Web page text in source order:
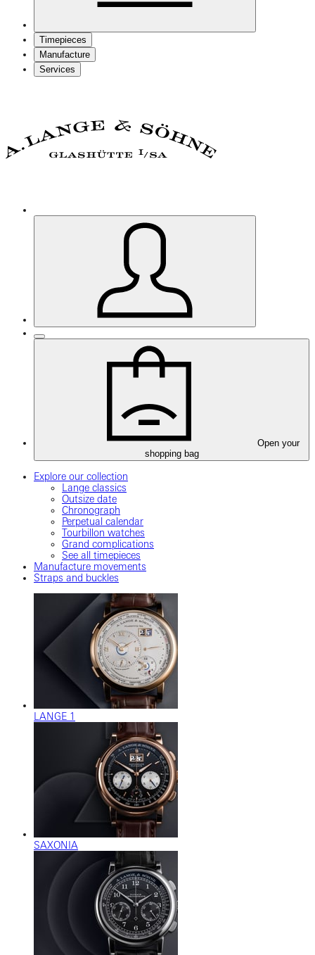
Timepieces
Manufacture
Services
Open your
shopping bag
Explore our collection
Lange classics
Outsize date
Chronograph
Perpetual calendar
Tourbillon watches
Grand complications
See all timepieces
Manufacture movements
Straps and buckles
LANGE 1
SAXONIA